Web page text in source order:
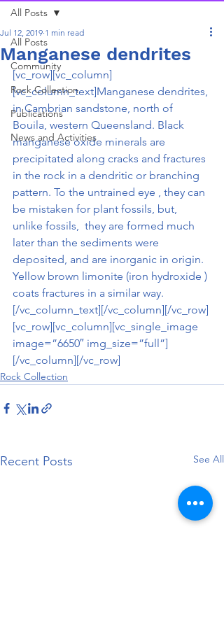
All Posts
Community
Rock Collection
Publications
News and Activities
All Posts
Manganese dendrites
Jul 12, 2019 1 min read
[vc_row][vc_column]
[vc_column_text]Manganese dendrites,
in Cambrian sandstone, north of
Bouila, western Queensland. Black
manganese oxide minerals are
precipitated along cracks and fractures
in the rock in a dendritic or branching
pattern. To the untrained eye , they can
be mistaken for plant fossils, but,
unlike fossils,  they are formed much
later than the sediments were
deposited, and are inorganic in origin.
Yellow brown limonite (iron hydroxide )
coats fractures in a similar way.
[/vc_column_text][/vc_column][/vc_row]
[vc_row][vc_column][vc_single_image
image=”6650″ img_size=”full”]
[/vc_column][/vc_row]
Rock Collection
Recent Posts See All